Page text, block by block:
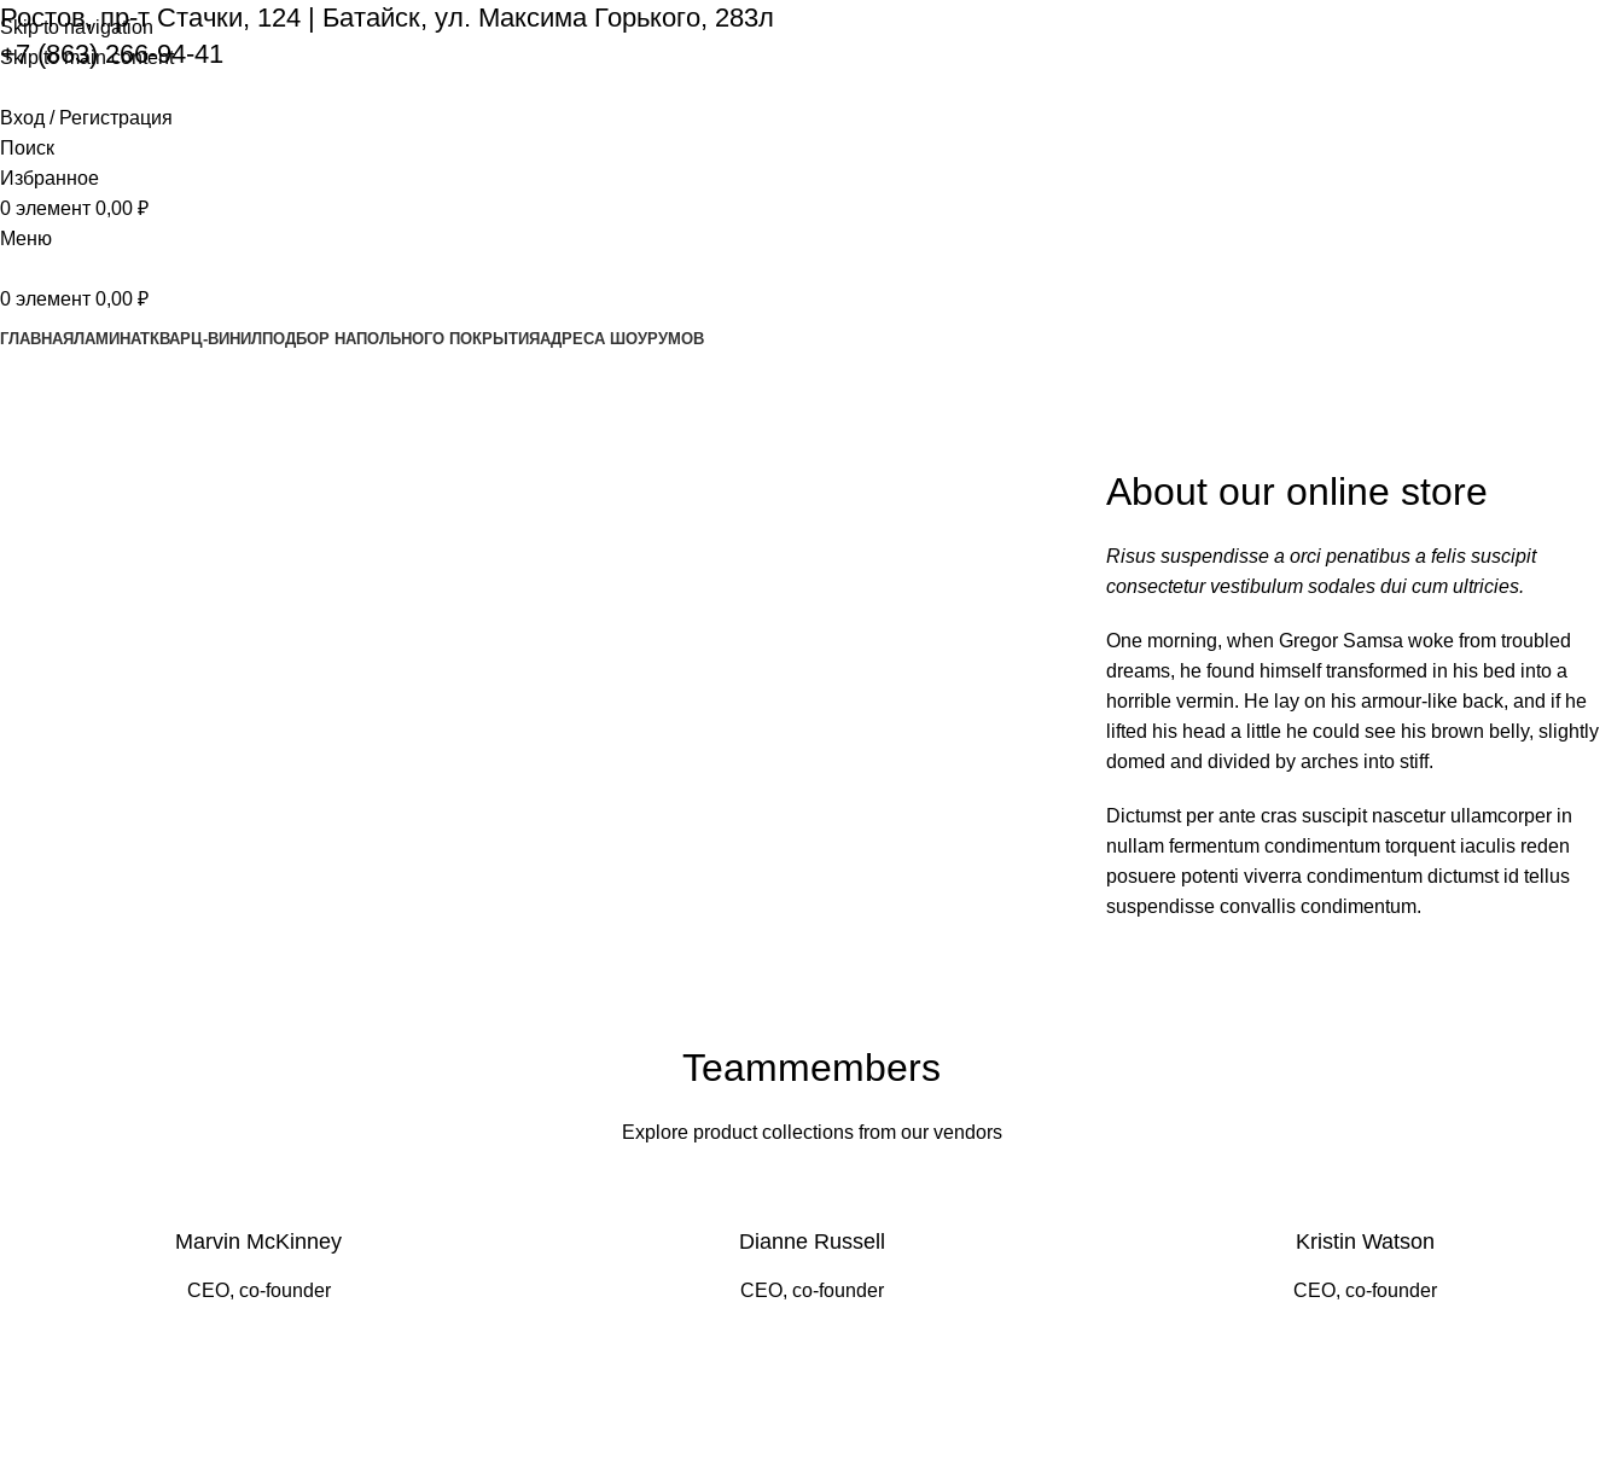
Skip to navigation
Skip to main content
Ростов, пр-т Стачки, 124 | Батайск, ул. Максима Горького, 283л
+7 (863) 266-94-41
Вход / Регистрация
Поиск
Избранное
0 элемент 0,00 ₽
Меню
0 элемент 0,00 ₽
ГЛАВНАЯЛАМИНАТКВАРЦ-ВИНИЛ ПОДБОР НАПОЛЬНОГО ПОКРЫТИЯАДРЕСА ШОУРУМОВ
About our online store
Risus suspendisse a orci penatibus a felis suscipit
consectetur vestibulum sodales dui cum ultricies.
One morning, when Gregor Samsa woke from troubled
dreams, he found himself transformed in his bed into a
horrible vermin. He lay on his armour-like back, and if he
lifted his head a little he could see his brown belly, slightly
domed and divided by arches into stiff.
Dictumst per ante cras suscipit nascetur ullamcorper in
nullam fermentum condimentum torquent iaculis reden
posuere potenti viverra condimentum dictumst id tellus
suspendisse convallis condimentum.
Teammembers
Explore product collections from our vendors
Marvin McKinney
CEO, co-founder
Dianne Russell
CEO, co-founder
Kristin Watson
CEO, co-founder